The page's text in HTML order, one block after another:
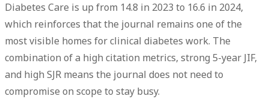
Diabetes Care is up from 14.8 in 2023 to 16.6 in 2024,
which reinforces that the journal remains one of the
most visible homes for clinical diabetes work. The
combination of a high citation metrics, strong 5-year JIF,
and high SJR means the journal does not need to
compromise on scope to stay busy.